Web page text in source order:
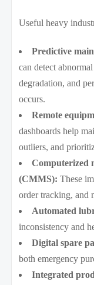
Useful heavy
Predictive
can detect
degradation, and
occurs.
Remote
dashboards help
outliers, and
Computerized
(CMMS): These
order tracking, and
Automated
inconsistency and
Digital spare
both emergency
Integrated